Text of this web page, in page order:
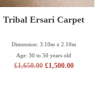
Tribal Ersari Carpet
Dimension: 3.10m x 2.10m
Age: 30 to 50 years old
£1,650.00 £1,500.00